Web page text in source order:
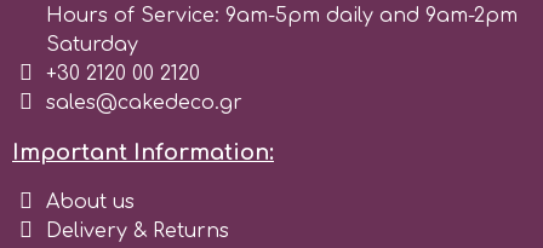
PME Cake
Rainbow Dust
Hours of Service: 9am-5pm daily and 9am-2pm
Saturday
+30 2120 00 2120
sales@cakedeco.gr
Important Information:
About us
Delivery & Returns